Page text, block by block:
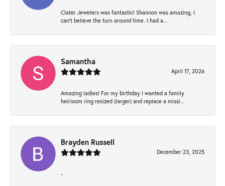
Clater Jewelers was fantastic! Shannon was amazing, I
can’t believe the turn around time. I had a...
Samantha
April 17, 2026
Amazing ladies! For my birthday I wanted a family
heirloom ring resized (larger) and replace a missi...
Brayden Russell
December 23, 2025
-